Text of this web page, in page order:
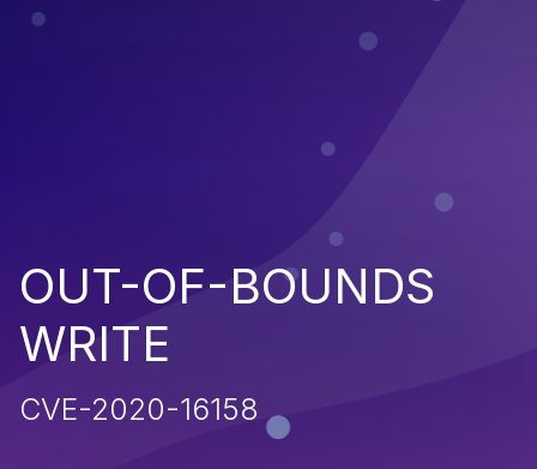
OUT-OF-BOUNDS
WRITE
CVE-2020-16158